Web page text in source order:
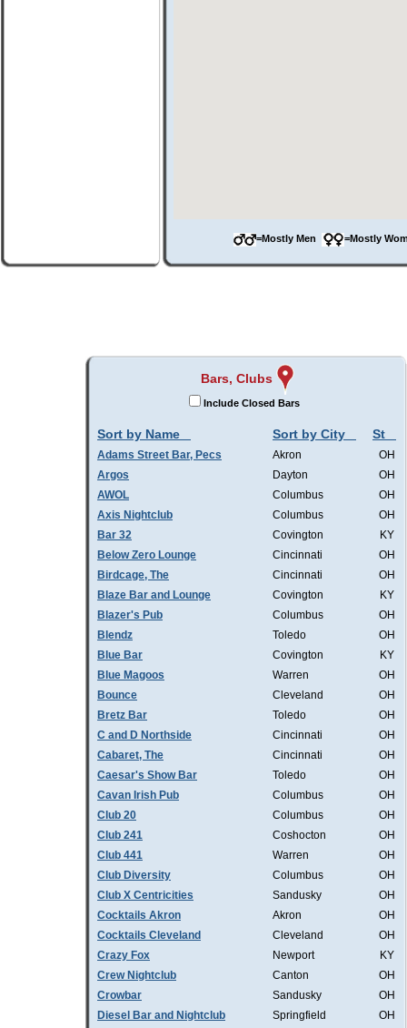
=Mostly Men =Mostly
Bars, Clubs
Include Closed Bars
Sort by Name Sort by City St
Adams Street Bar, Pecs Akron
OH
Argos
Dayton
OH
AWOL
Columbus
OH
Axis Nightclub
Columbus
OH
Bar 32
Covington
KY
Below Zero Lounge
Cincinnati
OH
Birdcage, The
Cincinnati
OH
Blaze Bar and Lounge
Covington
KY
Blazer's Pub
Columbus
OH
Blendz
Toledo
OH
Blue Bar
Covington
KY
Blue Magoos
Warren
OH
Bounce
Cleveland
OH
Bretz Bar
Toledo
OH
C and D Northside
Cincinnati
OH
Cabaret, The
Cincinnati
OH
Caesar's Show Bar
Toledo
OH
Cavan Irish Pub
Columbus
OH
Club 20
Columbus
OH
Club 241
Coshocton
OH
Club 441
Warren
OH
Club Diversity
Columbus
OH
Club X Centricities
Sandusky
OH
Cocktails Akron
Akron
OH
Cocktails Cleveland
Cleveland
OH
Crazy Fox
Newport
KY
Crew Nightclub
Canton
OH
Crowbar
Sandusky
OH
Diesel Bar and Nightclub
Springfield
OH